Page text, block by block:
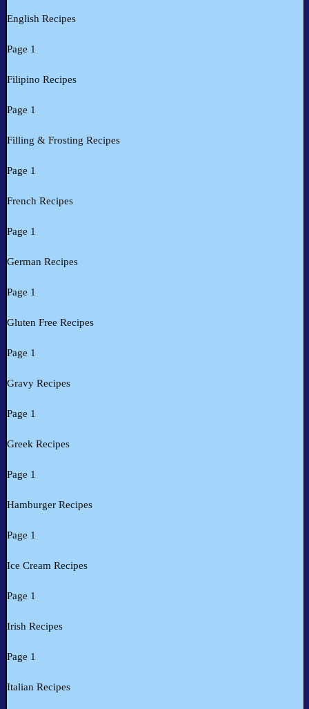
English Recipes
Page 1
Filipino Recipes
Page 1
Filling & Frosting Recipes
Page 1
French Recipes
Page 1
German Recipes
Page 1
Gluten Free Recipes
Page 1
Gravy Recipes
Page 1
Greek Recipes
Page 1
Hamburger Recipes
Page 1
Ice Cream Recipes
Page 1
Irish Recipes
Page 1
Italian Recipes